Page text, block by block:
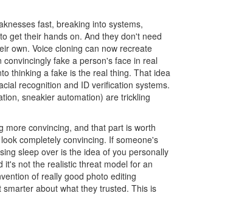
fast, breaking into systems,
get their hands on. And they don't need
own. Voice cloning can now recreate
fake a person's face in real
thinking a fake is the real thing. That idea
recognition and ID verification systems.
sneakier automation) are trickling
more convincing, and that part is worth
completely convincing. If someone's
sleep over is the idea of you personally
not the realistic threat model for an
of really good photo editing
about what they trusted. This is